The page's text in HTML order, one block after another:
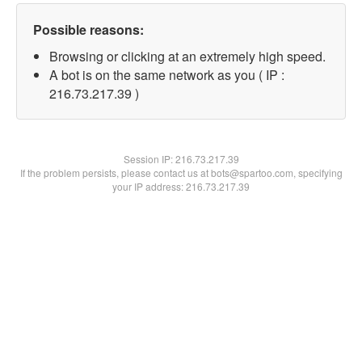
Possible reasons:
Browsing or clicking at an extremely high speed.
A bot is on the same network as you ( IP :
216.73.217.39 )
Session IP:216.73.217.39
If the problem persists, please contact us at bots@spartoo.com, specifying
your IP address: 216.73.217.39